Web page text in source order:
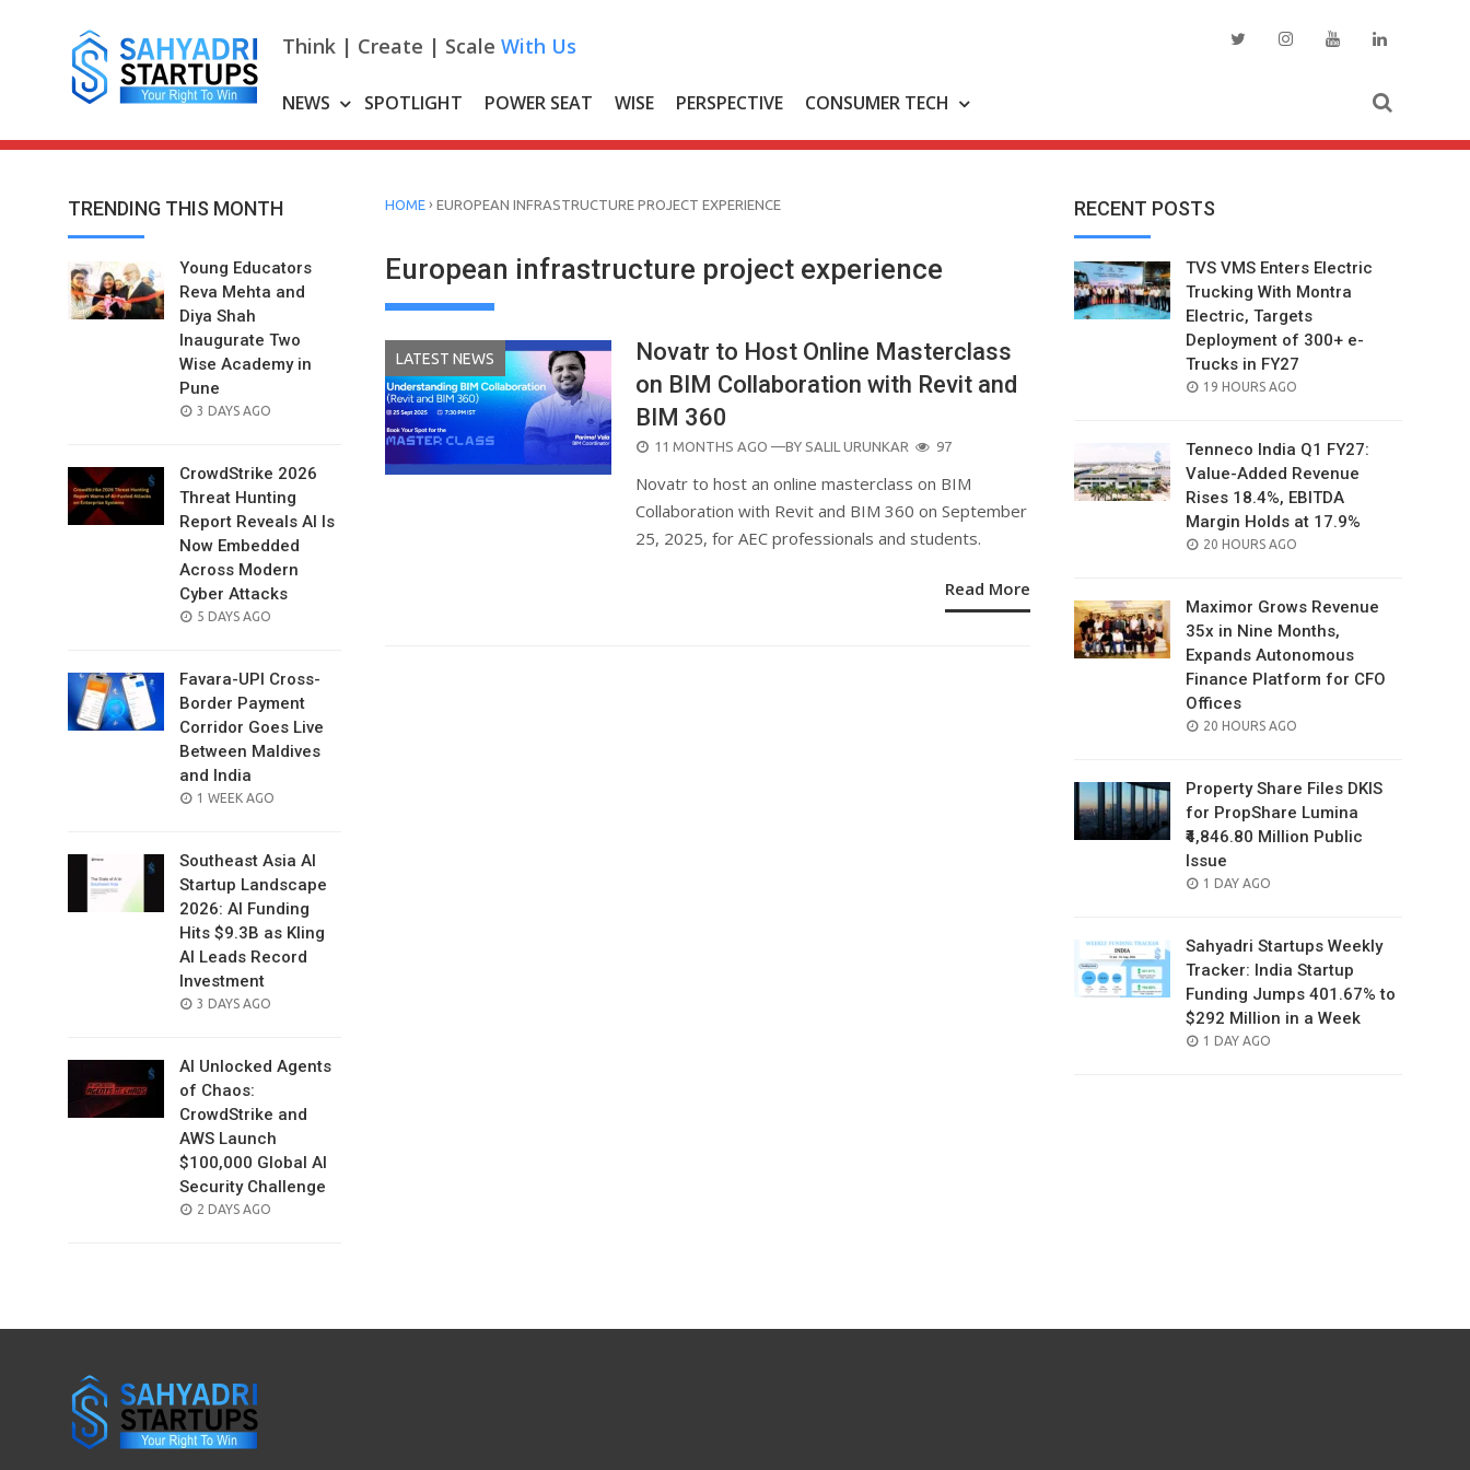
Think | Create | Scale With Us
NEWS SPOTLIGHT POWER SEAT WISE PERSPECTIVE CONSUMER TECH
TRENDING THIS MONTH
Young Educators
Reva Mehta and
Diya Shah
Inaugurate Two
Wise Academy in
Pune
POSTED
3 DAYS AGO
CrowdStrike 2026
Threat Hunting
Report Reveals AI Is
Now Embedded
Across Modern
Cyber Attacks
POSTED
5 DAYS AGO
Favara-UPI Cross-
Border Payment
Corridor Goes Live
Between Maldives
and India
POSTED
1 WEEK AGO
Southeast Asia AI
Startup Landscape
2026: AI Funding
Hits $9.3B as Kling
AI Leads Record
Investment
POSTED
3 DAYS AGO
AI Unlocked Agents
of Chaos:
CrowdStrike and
AWS Launch
$100,000 Global AI
Security Challenge
POSTED
2 DAYS AGO
HOME › EUROPEAN INFRASTRUCTURE PROJECT EXPERIENCE
European infrastructure project experience
LATEST NEWS
Novatr to Host Online Masterclass
on BIM Collaboration with Revit and
BIM 360
POSTED
11 MONTHS AGO —BY SALIL URUNKAR 97
Novatr to host an online masterclass on BIM
Collaboration with Revit and BIM 360 on September
25, 2025, for AEC professionals and students.
Read More
RECENT POSTS
TVS VMS Enters Electric
Trucking With Montra
Electric, Targets
Deployment of 300+ e-
Trucks in FY27
POSTED
19 HOURS AGO
Tenneco India Q1 FY27:
Value-Added Revenue
Rises 18.4%, EBITDA
Margin Holds at 17.9%
POSTED
20 HOURS AGO
Maximor Grows Revenue
35x in Nine Months,
Expands Autonomous
Finance Platform for CFO
Offices
POSTED
20 HOURS AGO
Property Share Files DKIS
for PropShare Lumina
₹4,846.80 Million Public
Issue
POSTED
1 DAY AGO
Sahyadri Startups Weekly
Tracker: India Startup
Funding Jumps 401.67% to
$292 Million in a Week
POSTED
1 DAY AGO